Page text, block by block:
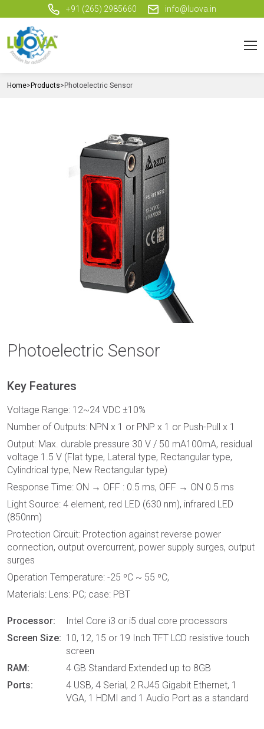
+91 (265) 2985660 info@luova.in
Home>Products>Photoelectric Sensor
Photoelectric Sensor
Key Features
Voltage Range: 12~24 VDC ±10%
Number of Outputs: NPN x 1 or PNP x 1 or Push-Pull x 1
Output: Max. durable pressure 30 V / 50 mA100mA, residual
voltage 1.5 V (Flat type, Lateral type, Rectangular type,
Cylindrical type, New Rectangular type)
Response Time: ON → OFF : 0.5 ms, OFF → ON 0.5 ms
Light Source: 4 element, red LED (630 nm), infrared LED
(850nm)
Protection Circuit: Protection against reverse power
connection, output overcurrent, power supply surges, output
surges
Operation Temperature: -25 ºC ~ 55 ºC,
Materials: Lens: PC; case: PBT
Processor:
Intel Core i3 or i5 dual core processors
Screen Size: 10, 12, 15 or 19 Inch TFT LCD resistive touch
screen
RAM:
4 GB Standard Extended up to 8GB
Ports:
4 USB, 4 Serial, 2 RJ45 Gigabit Ethernet, 1
VGA, 1 HDMI and 1 Audio Port as a standard